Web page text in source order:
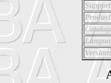
Version: